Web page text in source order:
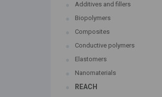
Additives and fillers
Biopolymers
Composites
Conductive polymers
Elastomers
Nanomaterials
REACH